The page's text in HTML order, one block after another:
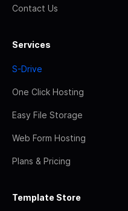
Contact Us
Services
S-Drive
One Click Hosting
Easy File Storage
Web Form Hosting
Plans & Pricing
Template Store